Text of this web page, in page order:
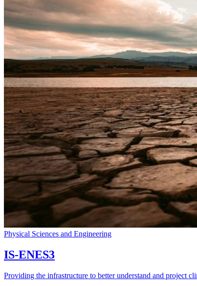
Physical Sciences and Engineering
IS-ENES3
Providing the infrastructure to better understand and project